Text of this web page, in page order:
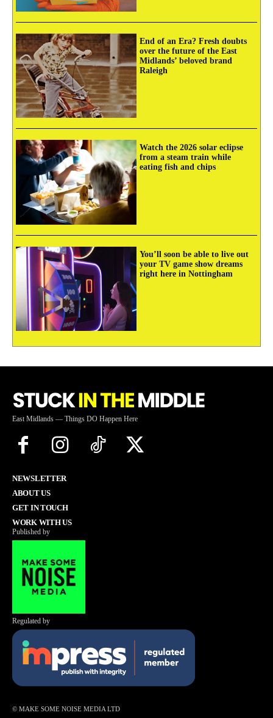
End of an Era? Fresh doubts
over the future of the East
Midlands’ beloved brand
Raleigh
Watch the 2026 solar eclipse
from a steam train while
eating fish and chips
You’ll soon be able to live out
your TV game show dreams
right here in Nottingham
East Midlands — Things DO Happen Here
NEWSLETTER
ABOUT US
GET IN TOUCH
WORK WITH US
Published by
Regulated by
© MAKE SOME NOISE MEDIA LTD